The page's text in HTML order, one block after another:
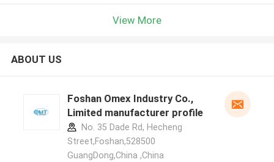
View More
ABOUT US
Foshan Omex Industry Co.,
Limited manufacturer profile
No. 35 Dade Rd, Hecheng
Street,Foshan,528500
GuangDong,China ,China